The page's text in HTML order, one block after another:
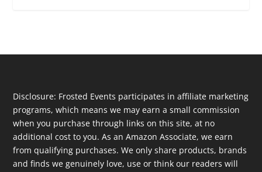
Disclosure: Frosted Events participates in affiliate marketing
programs, which means we may earn a small commission
when you purchase through links on this site, at no
additional cost to you. As an Amazon Associate, we earn
from qualifying purchases. We only share products, brands
and finds we genuinely love, use or think our readers will